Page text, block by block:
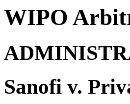
WIPO
Sanofi v.